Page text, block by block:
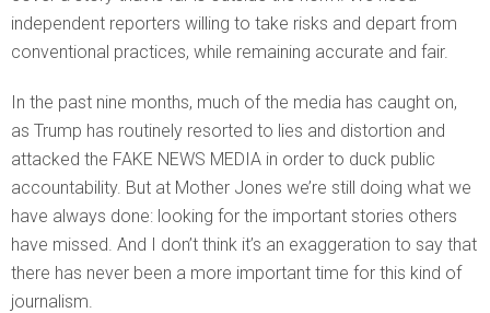
independent reporters willing to take risks and depart from
conventional practices, while remaining accurate and fair.
In the past nine months, much of the media has caught on,
as Trump has routinely resorted to lies and distortion and
attacked the FAKE NEWS MEDIA in order to duck public
accountability. But at Mother Jones we’re still doing what we
have always done: looking for the important stories others
have missed. And I don’t think it’s an exaggeration to say that
there has never been a more important time for this kind of
journalism.